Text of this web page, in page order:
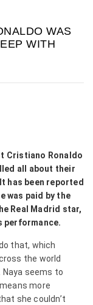
WAS
WITH
Cristiano Ronaldo
all about their
has been reported
was paid by the
Real Madrid star,
performance.
that, which
the world
seems to
more
she couldn’t